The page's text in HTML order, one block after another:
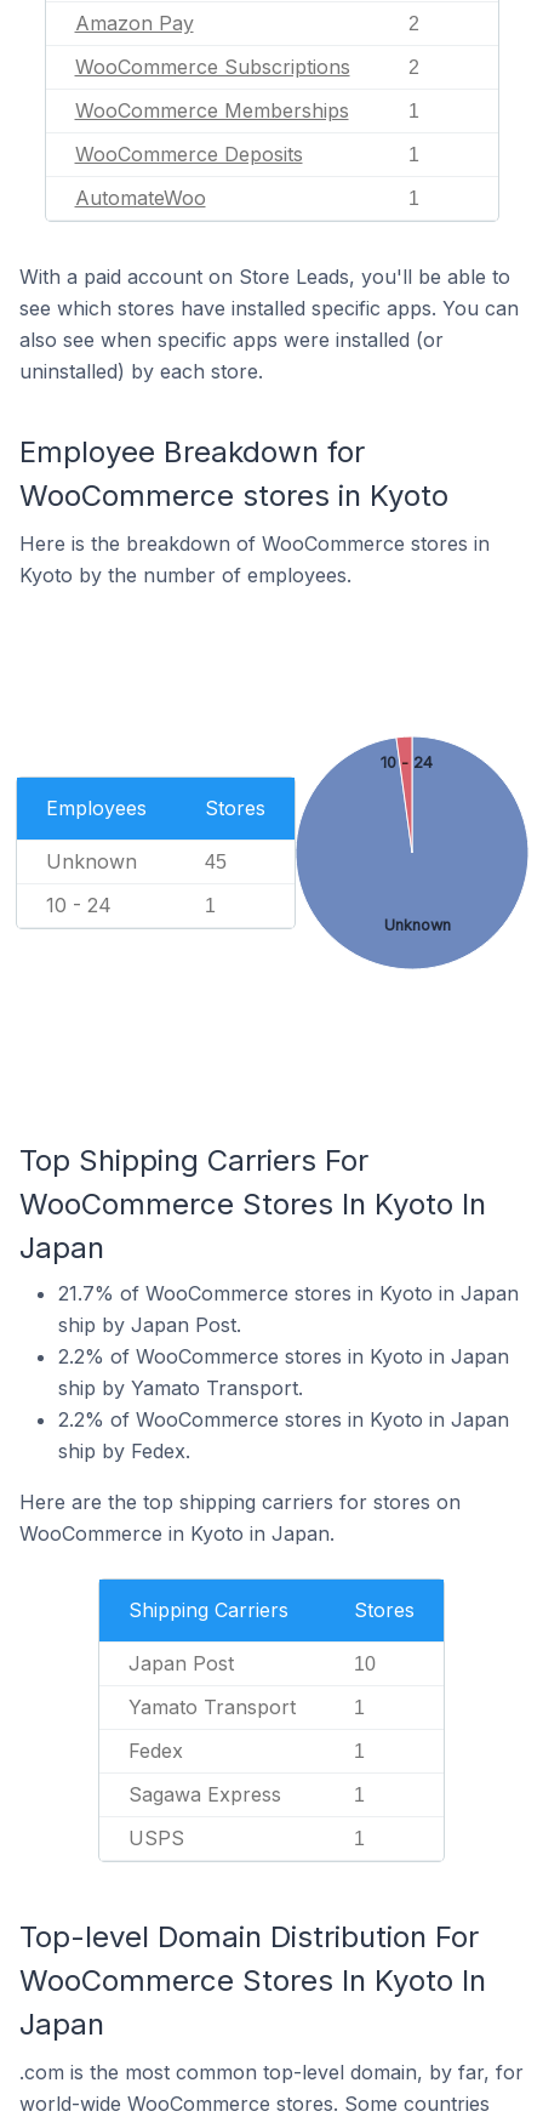
Amazon Pay 2
WooCommerce Subscriptions 2
WooCommerce Memberships 1
WooCommerce Deposits 1
AutomateWoo 1
With a paid account on Store Leads, you'll be able to
see which stores have installed specific apps. You can
also see when specific apps were installed (or
uninstalled) by each store.
Employee Breakdown for
WooCommerce stores in Kyoto
Here is the breakdown of WooCommerce stores in
Kyoto by the number of employees.
Employees Stores
Unknown 45
10 - 24 1
Unknown
10 - 24
Top Shipping Carriers For
WooCommerce Stores In Kyoto In
Japan
21.7% of WooCommerce stores in Kyoto in Japan
ship by Japan Post.
2.2% of WooCommerce stores in Kyoto in Japan
ship by Yamato Transport.
2.2% of WooCommerce stores in Kyoto in Japan
ship by Fedex.
Here are the top shipping carriers for stores on
WooCommerce in Kyoto in Japan.
Shipping Carriers Stores
Japan Post 10
Yamato Transport 1
Fedex 1
Sagawa Express 1
USPS 1
Top-level Domain Distribution For
WooCommerce Stores In Kyoto In
Japan
.com is the most common top-level domain, by far, for
world-wide WooCommerce stores. Some countries